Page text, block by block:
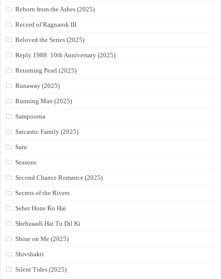
Reborn from the Ashes (2025)
Record of Ragnarok III
Reloved the Series (2025)
Reply 1988: 10th Anniversary (2025)
Returning Pearl (2025)
Runaway (2025)
Running Man (2025)
Sampoorna
Sarcastic Family (2025)
Saru
Seasons
Second Chance Romance (2025)
Secrets of the Rivers
Seher Hone Ko Hai
Shehzaadi Hai Tu Dil Ki
Shine on Me (2025)
Shivshakti
Silent Tides (2025)